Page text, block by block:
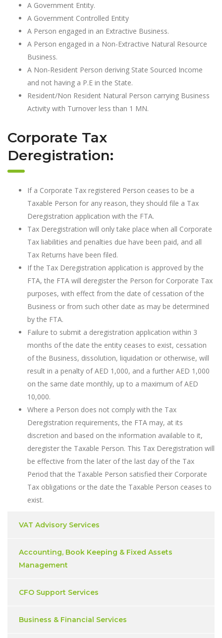
A Government Entity.
A Government Controlled Entity
A Person engaged in an Extractive Business.
A Person engaged in a Non-Extractive Natural Resource
Business.
A Non-Resident Person deriving State Sourced Income
and not having a P.E in the State.
Resident/Non Resident Natural Person carrying Business
Activity with Turnover less than 1 MN.
Corporate Tax
Deregistration:
If a Corporate Tax registered Person ceases to be a
Taxable Person for any reason, they should file a Tax
Deregistration application with the FTA.
Tax Deregistration will only take place when all Corporate
Tax liabilities and penalties due have been paid, and all
Tax Returns have been filed.
If the Tax Deregistration application is approved by the
FTA, the FTA will deregister the Person for Corporate Tax
purposes, with effect from the date of cessation of the
Business or from such other date as may be determined
by the FTA.
Failure to submit a deregistration application within 3
months of the date the entity ceases to exist, cessation
of the Business, dissolution, liquidation or otherwise, will
result in a penalty of AED 1,000, and a further AED 1,000
on the same date monthly, up to a maximum of AED
10,000.
Where a Person does not comply with the Tax
Deregistration requirements, the FTA may, at its
discretion and based on the information available to it,
deregister the Taxable Person. This Tax Deregistration will
be effective from the later of the last day of the Tax
Period that the Taxable Person satisfied their Corporate
Tax obligations or the date the Taxable Person ceases to
exist.
VAT Advisory Services
Accounting, Book Keeping & Fixed Assets
Management
CFO Support Services
Business & Financial Services